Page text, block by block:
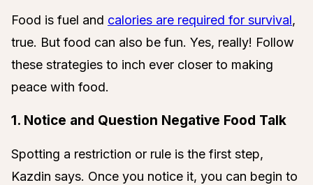
Food is fuel and calories are required for survival,
true. But food can also be fun. Yes, really! Follow
these strategies to inch ever closer to making
peace with food.
1. Notice and Question Negative Food Talk
Spotting a restriction or rule is the first step,
Kazdin says. Once you notice it, you can begin to